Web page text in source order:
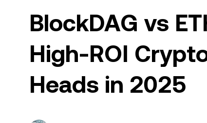
BlockDAG vs
High-ROI
Heads in 2025